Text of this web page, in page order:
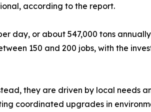
according to the report.
day, or about 547,000 tons
150 and 200 jobs, with the
they are driven by local needs
coordinated upgrades in